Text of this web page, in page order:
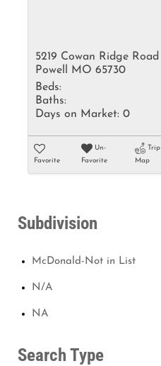
5219 Cowan Ridge Road
Powell MO 65730
Beds:
Baths:
Days on Market: 0
Favorite
Un-
Favorite
Trip
Map
Subdivision
McDonald-Not in List
N/A
NA
Search Type